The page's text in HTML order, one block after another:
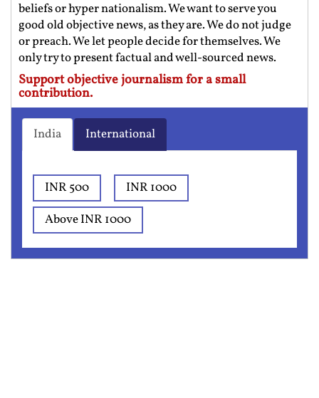
beliefs or hyper nationalism. We want to serve you
good old objective news, as they are. We do not judge
or preach. We let people decide for themselves. We
only try to present factual and well-sourced news.
Support objective journalism for a small
contribution.
India International
INR 500
INR 1000
Above INR 1000